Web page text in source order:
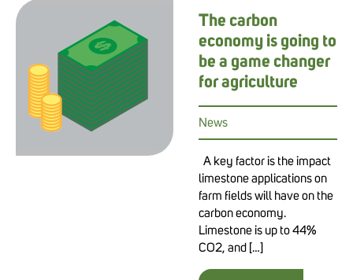
The carbon
economy is going to
be a game changer
for agriculture
News
A key factor is the impact
limestone applications on
farm fields will have on the
carbon economy.
Limestone is up to 44%
CO2, and […]